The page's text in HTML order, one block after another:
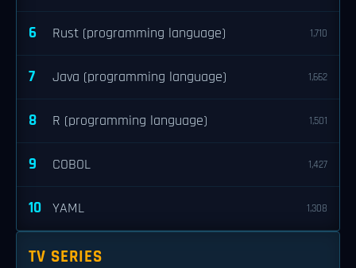
6 Rust (programming language) 1,710
7 Java (programming language) 1,662
8 R (programming language) 1,501
9 COBOL 1,427
10 YAML 1,308
TV SERIES